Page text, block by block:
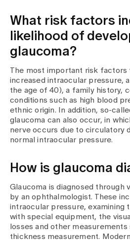
What risk factors
likelihood of
glaucoma?
The most important risk factors
increased intraocular pressure,
the age of 40), a family history,
conditions such as high blood
ethnic origin. In addition, so-
glaucoma can also occur, in
nerve occurs due to circulatory
normal intraocular pressure.
How is glaucoma
Glaucoma is diagnosed through
by an ophthalmologist. These
intraocular pressure, examining
with special equipment, the
losses and other measurements
thickness measurement.